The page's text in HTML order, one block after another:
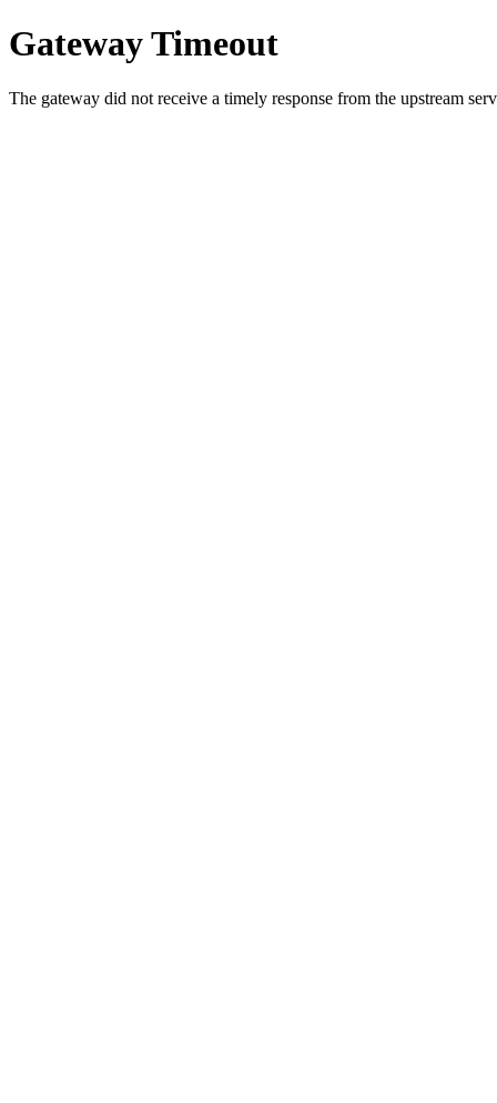
Gateway Timeout
The gateway did not receive a timely response from the upstream